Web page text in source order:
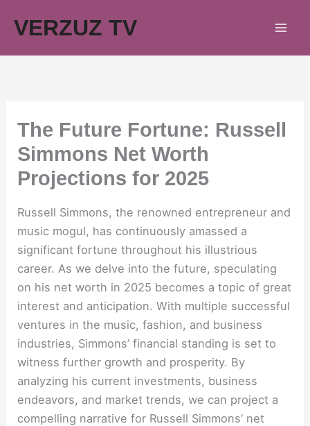
VERZUZ TV
The Future Fortune: Russell
Simmons Net Worth
Projections for 2025
Russell Simmons, the renowned entrepreneur and
music mogul, has continuously amassed a
significant fortune throughout his illustrious
career. As we delve into the future, speculating
on his net worth in 2025 becomes a topic of great
interest and anticipation. With multiple successful
ventures in the music, fashion, and business
industries, Simmons’ financial standing is set to
witness further growth and prosperity. By
analyzing his current investments, business
endeavors, and market trends, we can project a
compelling narrative for Russell Simmons’ net